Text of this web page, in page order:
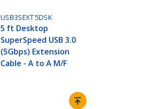
USB3SEXT5DSK
5 ft Desktop
SuperSpeed USB 3.0
(5Gbps) Extension
Cable - A to A M/F